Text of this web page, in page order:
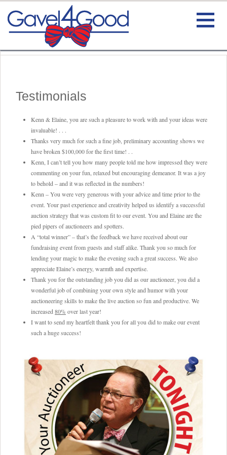
SERVICE
CONTACT
Testimonials
Kenn & Elaine, you are such a pleasure to work with and your ideas were
invaluable! . . .
Thanks very much for such a fine job, preliminary accounting shows we
have broken $100,000 for the first time! . .
Kenn, I can’t tell you how many people told me how impressed they were
commenting on your fun, relaxed but encouraging demeanor. It was a joy
to behold – and it was reflected in the numbers!
Kenn – You were very generous with your advice and time prior to the
event. Your past experience and creativity helped us identify a successful
auction strategy that was custom fit to our event. You and Elaine are the
pied pipers of auctioneers and spotters.
A “total winner” – that’s the feedback we have received about our
fundraising event from guests and staff alike. Thank you so much for
lending your magic to make the evening such a great success. We also
appreciate Elaine’s energy, warmth and expertise.
Thank you for the outstanding job you did as our auctioneer, you did a
wonderful job of combining your own style and humor with your
auctioneering skills to make the live auction so fun and productive. We
increased 80%over last year!
I want to send my heartfelt thank you for all you did to make our event
such a huge success!